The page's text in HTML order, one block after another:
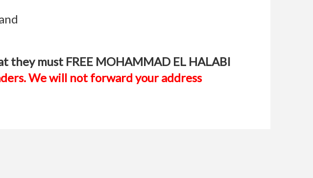
they must FREE MOHAMMAD EL HALABI
We will not forward your address